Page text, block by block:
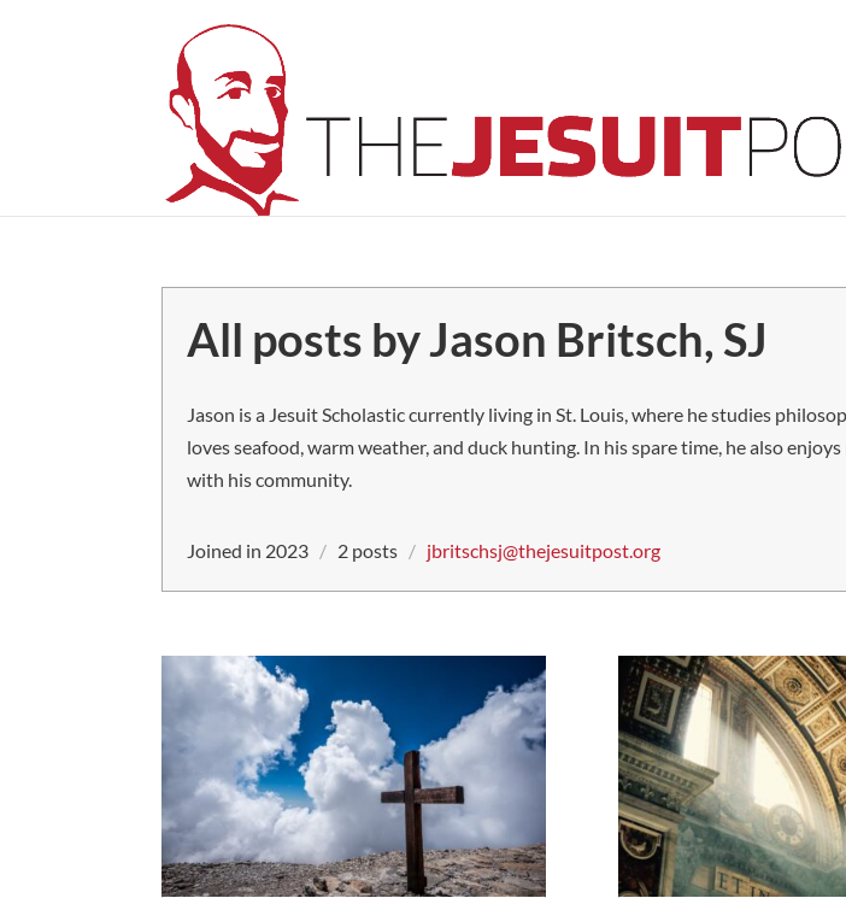
All posts by Jason Britsch, SJ
Jason is a Jesuit Scholastic currently living in St. Louis, where he studies
loves seafood, warm weather, and duck hunting. In his spare time, he also
with his community.
Joined in 2023 / 2 posts / jbritschsj@thejesuitpost.org